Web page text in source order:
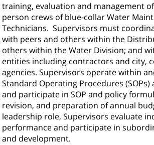
training, evaluation and management
person crews of blue-collar Water
Technicians. Supervisors must
with peers and others within the
others within the Water Division; and
entities including contractors and city,
agencies. Supervisors operate within
Standard Operating Procedures (SOPs)
and participate in SOP and policy
revision, and preparation of annual
leadership role, Supervisors evaluate
performance and participate in
and development.